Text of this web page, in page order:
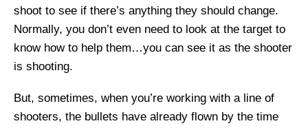
shoot to see if there’s anything they should change.
Normally, you don’t even need to look at the target to
know how to help them…you can see it as the shooter
is shooting.
But, sometimes, when you’re working with a line of
shooters, the bullets have already flown by the time